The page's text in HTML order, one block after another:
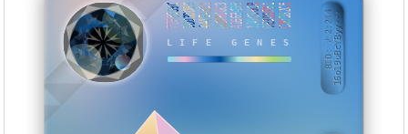
LIFE GENES
77F8559CDD03DDEB444E4311D28866C3A16634991ADC96CB0E3D5FB1CDDBB2C5 BID: ㄜ2:24416o19uBcYByy···